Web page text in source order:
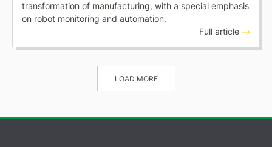
transformation of manufacturing, with a special emphasis
on robot monitoring and automation.
Full article
LOAD MORE